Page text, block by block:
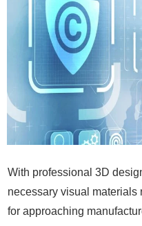
With professional 3D
necessary visual materials
for approaching